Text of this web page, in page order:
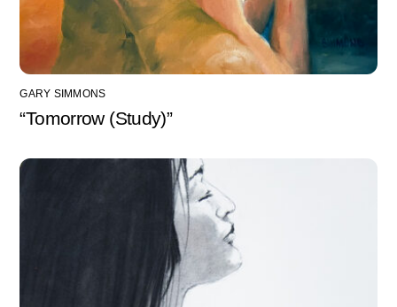
GARY SIMMONS
“Tomorrow (Study)”